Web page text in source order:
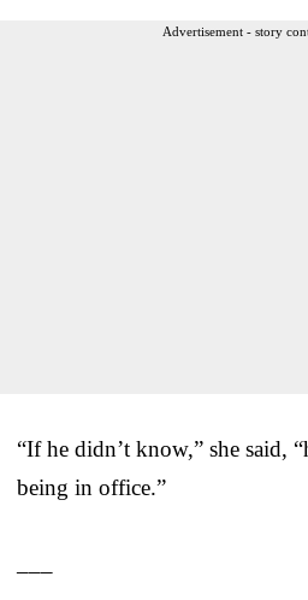
Advertisement - story
“If he didn’t know,” she said,
being in office.”